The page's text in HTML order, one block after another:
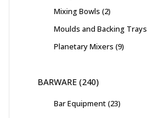
Mixing Bowls 2
Moulds and Backing Trays
Planetary Mixers 9
BARWARE 240
Bar Equipment 23